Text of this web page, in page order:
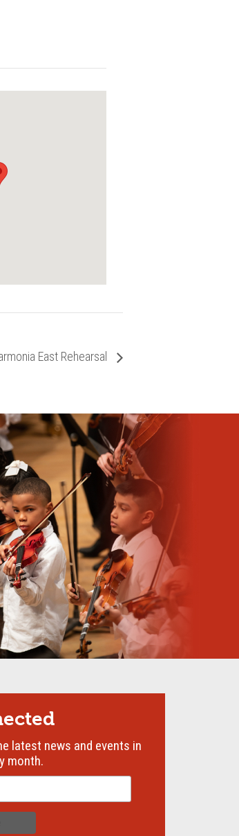
East Rehearsal
latest news and events in
month.